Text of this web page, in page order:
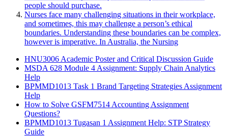
people should purchase.
Nurses face many challenging situations in their workplace,
and sometimes, this may challenge a person’s ethical
boundaries. Understanding these boundaries can be complex,
however is imperative. In Australia, the Nursing
HNU3006 Academic Poster and Critical Discussion Guide
MSDA 628 Module 4 Assignment: Supply Chain Analytics
Help
BPMMD1013 Task 1 Brand Targeting Strategies Assignment
Help
How to Solve GSFM7514 Accounting Assignment
Questions?
BPMMD1013 Tugasan 1 Assignment Help: STP Strategy
Guide